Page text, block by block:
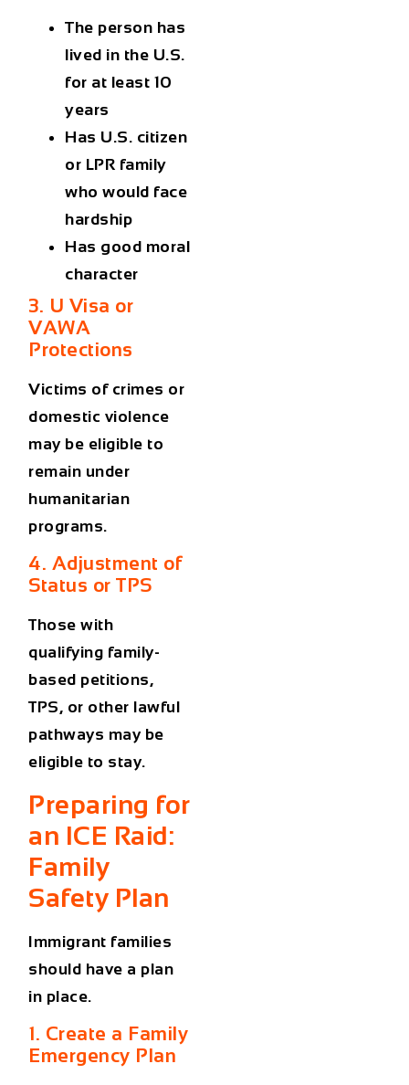
The person has
lived in the U.S.
for at least 10
years
Has U.S. citizen
or LPR family
who would face
hardship
Has good moral
character
3. U Visa or
VAWA
Protections
Victims of crimes or
domestic violence
may be eligible to
remain under
humanitarian
programs.
4. Adjustment of
Status or TPS
Those with
qualifying family-
based petitions,
TPS, or other lawful
pathways may be
eligible to stay.
Preparing for
an ICE Raid:
Family
Safety Plan
Immigrant families
should have a plan
in place.
1. Create a Family
Emergency Plan